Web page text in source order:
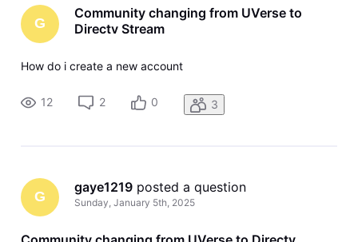
G
Community changing from UVerse to
Directv Stream
How do i create a new account
12 2 0 3
G
gaye1219 posted a question
Sunday, January 5th, 2025